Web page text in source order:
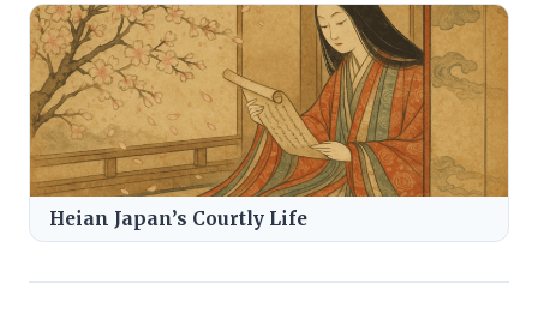
Heian Japan’s Courtly Life